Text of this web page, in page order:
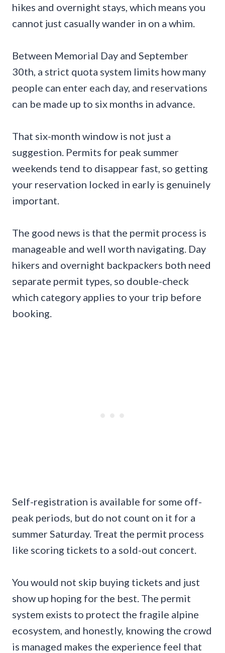
hikes and overnight stays, which means you
cannot just casually wander in on a whim.
Between Memorial Day and September
30th, a strict quota system limits how many
people can enter each day, and reservations
can be made up to six months in advance.
That six-month window is not just a
suggestion. Permits for peak summer
weekends tend to disappear fast, so getting
your reservation locked in early is genuinely
important.
The good news is that the permit process is
manageable and well worth navigating. Day
hikers and overnight backpackers both need
separate permit types, so double-check
which category applies to your trip before
booking.
Self-registration is available for some off-
peak periods, but do not count on it for a
summer Saturday. Treat the permit process
like scoring tickets to a sold-out concert.
You would not skip buying tickets and just
show up hoping for the best. The permit
system exists to protect the fragile alpine
ecosystem, and honestly, knowing the crowd
is managed makes the experience feel that